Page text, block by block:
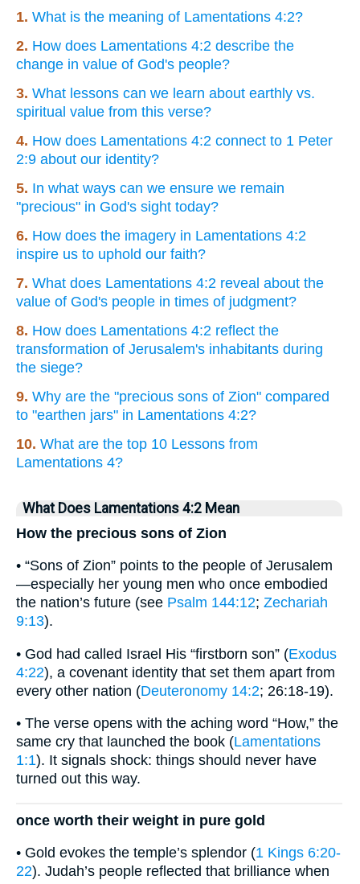
1. What is the meaning of Lamentations 4:2?
2. How does Lamentations 4:2 describe the
change in value of God's people?
3. What lessons can we learn about earthly vs.
spiritual value from this verse?
4. How does Lamentations 4:2 connect to 1 Peter
2:9 about our identity?
5. In what ways can we ensure we remain
"precious" in God's sight today?
6. How does the imagery in Lamentations 4:2
inspire us to uphold our faith?
7. What does Lamentations 4:2 reveal about the
value of God's people in times of judgment?
8. How does Lamentations 4:2 reflect the
transformation of Jerusalem's inhabitants during
the siege?
9. Why are the "precious sons of Zion" compared
to "earthen jars" in Lamentations 4:2?
10. What are the top 10 Lessons from
Lamentations 4?
What Does Lamentations 4:2 Mean
How the precious sons of Zion
• “Sons of Zion” points to the people of Jerusalem
—especially her young men who once embodied
the nation’s future (see Psalm 144:12; Zechariah
9:13).
• God had called Israel His “firstborn son” (Exodus
4:22), a covenant identity that set them apart from
every other nation (Deuteronomy 14:2; 26:18-19).
• The verse opens with the aching word “How,” the
same cry that launched the book (Lamentations
1:1). It signals shock: things should never have
turned out this way.
once worth their weight in pure gold
• Gold evokes the temple’s splendor (1 Kings 6:20-
22). Judah’s people reflected that brilliance when